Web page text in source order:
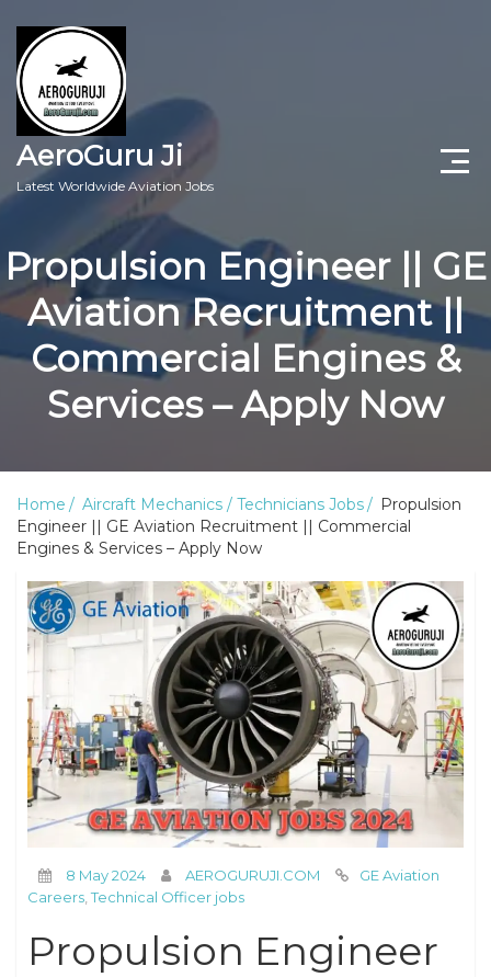
AeroGuru Ji
Latest Worldwide Aviation Jobs
Aircraft Technician Jobs
Freshers Jobs
Pilots Jobs
Aircraft Engineer Jobs
Propulsion Engineer || GE
Aviation Recruitment ||
Commercial Engines &
Services – Apply Now
Home Aircraft Mechanics / Technicians Jobs
Propulsion
Engineer || GE Aviation Recruitment || Commercial
Engines & Services – Apply Now
8 May 2024 AEROGURUJI.COM
GE Aviation
Careers ,Technical Officer jobs
Propulsion Engineer